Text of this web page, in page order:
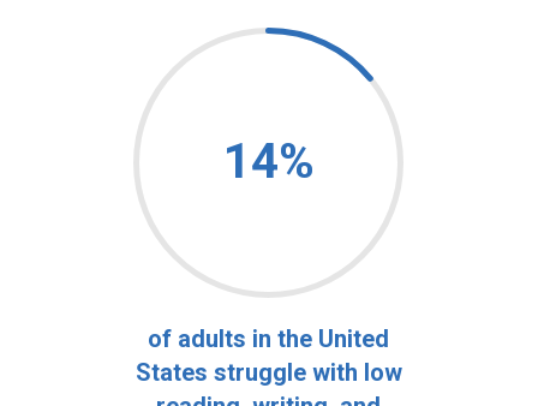
14%
of adults in the United
States struggle with low